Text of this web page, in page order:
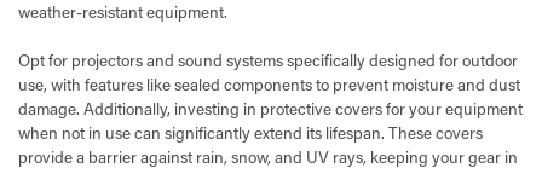
weather-resistant equipment.
Opt for projectors and sound systems specifically designed for outdoor
use, with features like sealed components to prevent moisture and dust
damage. Additionally, investing in protective covers for your equipment
when not in use can significantly extend its lifespan. These covers
provide a barrier against rain, snow, and UV rays, keeping your gear in